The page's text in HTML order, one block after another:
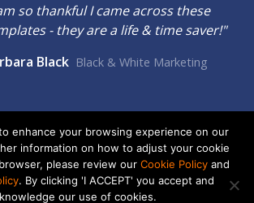
so thankful I came across these
- they are a life & time saver!"
Black Black & White Marketing
LLC | Small Business Marketing
Tools
privacy| cookies
enhance your browsing experience on our
information on how to adjust your cookie
please review our Cookie Policyand
. By clicking 'I ACCEPT' you accept and
our use of cookies.